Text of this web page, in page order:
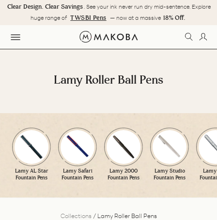
Skip
Pause
Clear Design. Clear Savings. See your ink never run dry mid-sentence. Explore
huge range of TWSBI Pens — now at a massive 18% Off.
SITE NAVIGATION
Lamy Roller Ball Pens
Lamy AL Star
Fountain Pens
Lamy Safari
Fountain Pens
Lamy 2000
Fountain Pens
Lamy Studio
Fountain Pens
Collections /Lamy Roller Ball Pens